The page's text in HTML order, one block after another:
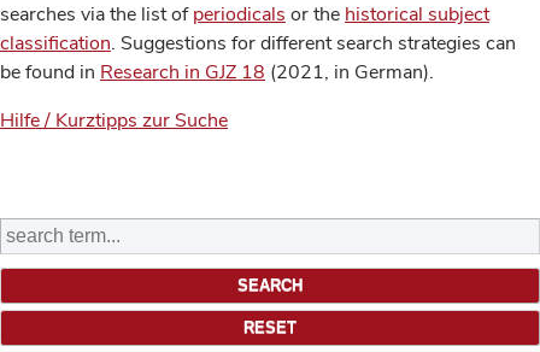
searches via the list ofperiodicals or the historical subject
classification. Suggestions for different search strategies can
be found in Research in GJZ 18 (2021, in German).
Hilfe / Kurztipps zur Suche